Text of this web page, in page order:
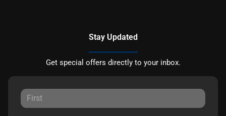
Stay Updated
Get special offers directly to your inbox.